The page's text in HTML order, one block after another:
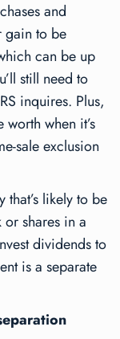
and
gain to be
can be up
still need to
inquires. Plus,
when it’s
sale exclusion
likely to be
shares in a
dividends to
is a separate